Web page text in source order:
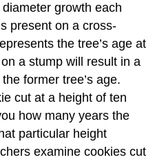
growth each
present on a cross-
the tree’s age at
a stump will result in a
former tree’s age.
cut at a height of ten
how many years the
particular height
examine cookies cut